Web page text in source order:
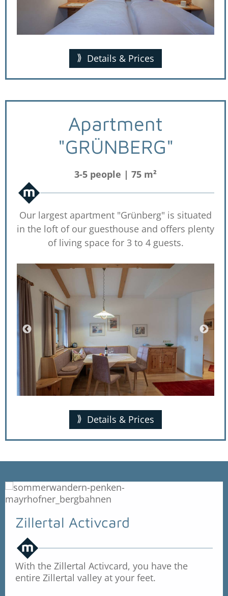
Details & Prices
Apartment
"GRÜNBERG"
3-5 people | 75 m²
Our largest apartment "Grünberg" is situated
in the loft of our guesthouse and offers plenty
of living space for 3 to 4 guests.
Details & Prices
Zillertal Activcard
With the Zillertal Activcard, you have the
entire Zillertal valley at your feet.